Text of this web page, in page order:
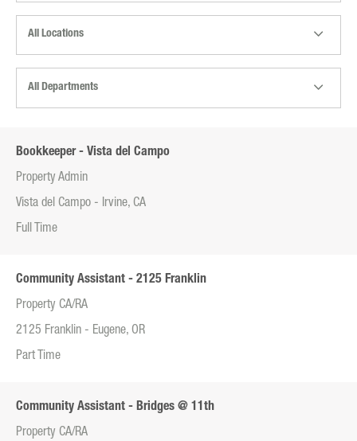
All Locations
All Departments
Bookkeeper - Vista del Campo
Property Admin
Vista del Campo - Irvine, CA
Full Time
Community Assistant - 2125 Franklin
Property CA/RA
2125 Franklin - Eugene, OR
Part Time
Community Assistant - Bridges @ 11th
Property CA/RA